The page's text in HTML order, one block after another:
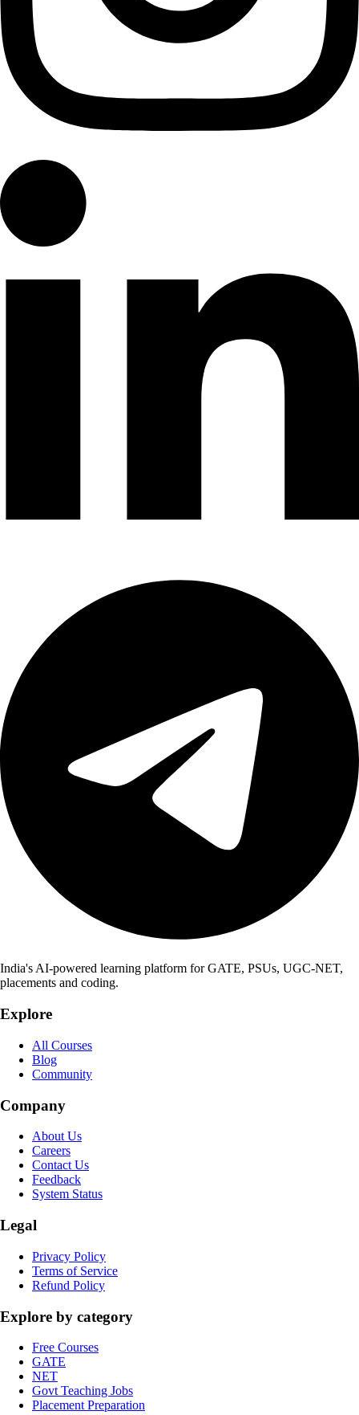
India's AI-powered learning platform for GATE, PSUs, UGC-NET,
placements and coding.
Explore
All Courses
Blog
Community
Company
About Us
Careers
Contact Us
Feedback
System Status
Legal
Privacy Policy
Terms of Service
Refund Policy
Explore by category
Free Courses
GATE
NET
Govt Teaching Jobs
Placement Preparation